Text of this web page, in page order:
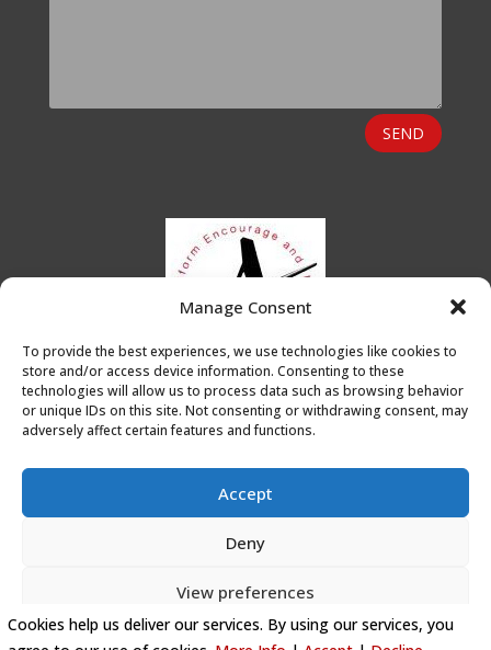
Manage Consent
To provide the best experiences, we use technologies like cookies to
store and/or access device information. Consenting to these
technologies will allow us to process data such as browsing behavior
or unique IDs on this site. Not consenting or withdrawing consent, may
adversely affect certain features and functions.
Accept
Deny
View preferences
Cookie Policy
SEND
Privacy Policy|Cookie Policy
Conditions of Use
Artists Leicester
Cookies help us deliver our services. By using our services, you